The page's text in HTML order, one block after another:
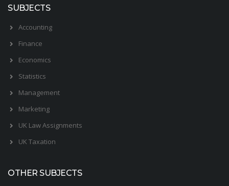
SUBJECTS
Accounting
Finance
Economics
Statistics
Management
Marketing
UK Law Assignments
UK Taxation
OTHER SUBJECTS